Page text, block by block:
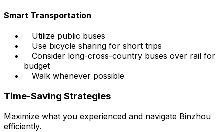
Smart Transportation
Utilize public buses
Use bicycle sharing for short trips
Consider long-cross-country buses over rail for
budget
Walk whenever possible
Time-Saving Strategies
Maximize what you experienced and navigate Binzhou
efficiently.